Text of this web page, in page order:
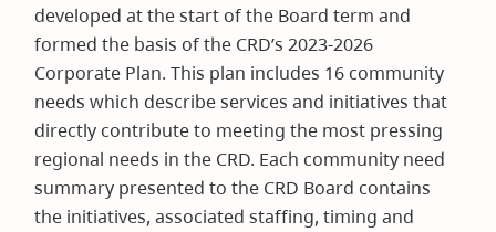
developed at the start of the Board term and
formed the basis of the CRD’s 2023-2026
Corporate Plan. This plan includes 16 community
needs which describe services and initiatives that
directly contribute to meeting the most pressing
regional needs in the CRD. Each community need
summary presented to the CRD Board contains
the initiatives, associated staffing, timing and